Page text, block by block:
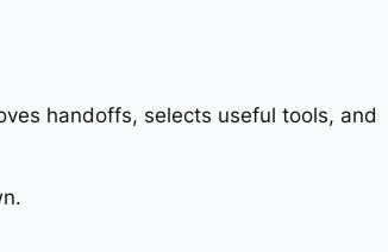
handoffs, selects useful tools, and